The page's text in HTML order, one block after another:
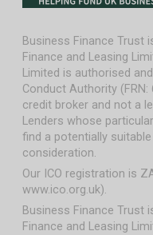
Business Finance Trust
Finance and Leasing
Limited is authorised
Conduct Authority
credit broker and not a
Lenders whose
find a potentially
consideration.
Our ICO registration is
www.ico.org.uk).
Business Finance Trust
Finance and Leasing